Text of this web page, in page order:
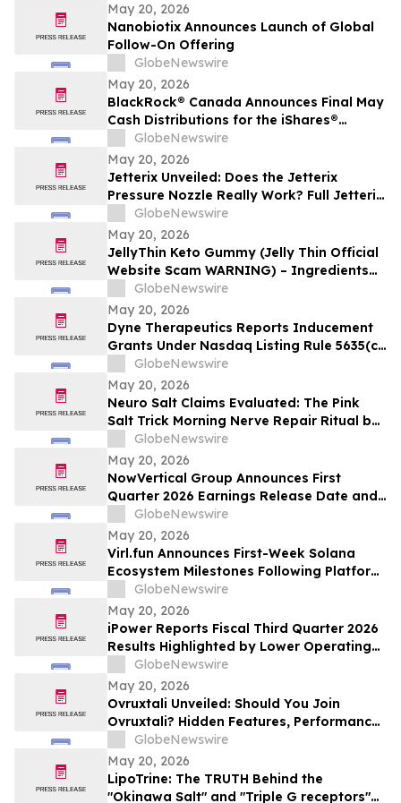
May 20, 2026
Nanobiotix Announces Launch of Global
Follow-On Offering
GlobeNewswire
May 20, 2026
BlackRock® Canada Announces Final May
Cash Distributions for the iShares®
Premium Money Market ETF
GlobeNewswire
May 20, 2026
Jetterix Unveiled: Does the Jetterix
Pressure Nozzle Really Work? Full Jetterix
Consumer Report & Claims Evaluated
GlobeNewswire
May 20, 2026
JellyThin Keto Gummy (Jelly Thin Official
Website Scam WARNING) – Ingredients
Investigated
GlobeNewswire
May 20, 2026
Dyne Therapeutics Reports Inducement
Grants Under Nasdaq Listing Rule 5635(c)
GlobeNewswire
May 20, 2026
Neuro Salt Claims Evaluated: The Pink
Salt Trick Morning Nerve Repair Ritual by
NeuroSalt
GlobeNewswire
May 20, 2026
NowVertical Group Announces First
Quarter 2026 Earnings Release Date and
Financial Update Webinar
GlobeNewswire
May 20, 2026
Virl.fun Announces First-Week Solana
Ecosystem Milestones Following Platform
LaunchGlobeNewswire
May 20, 2026
iPower Reports Fiscal Third Quarter 2026
Results Highlighted by Lower Operating
Cost Structure, Narrowed Non-GAAP Loss
and Advancing AI Infrastructure Strategy
GlobeNewswire
May 20, 2026
Ovruxtali Unveiled: Should You Join
Ovruxtali? Hidden Features, Performance,
Fees & What Traders Must Know
GlobeNewswire
May 20, 2026
LipoTrine: The TRUTH Behind the
"Okinawa Salt" and "Triple G receptors"